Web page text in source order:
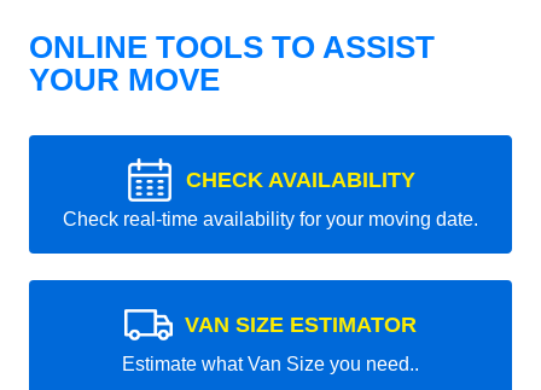
ONLINE TOOLS TO ASSIST
YOUR MOVE
CHECK AVAILABILITY
Check real-time availability for your moving date.
VAN SIZE ESTIMATOR
Estimate what Van Size you need..